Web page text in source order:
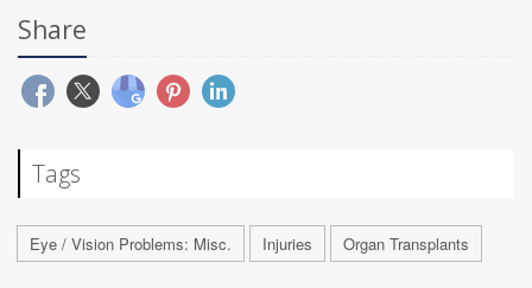
Share
Tags
Eye / Vision Problems: Misc. Injuries Organ Transplants